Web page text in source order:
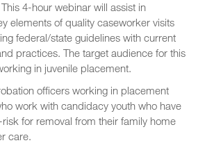
4-hour webinar will assist in
elements of quality caseworker visits
federal/state guidelines with current
practices. The target audience for this
in juvenile placement.
officers working in placement
work with candidacy youth who have
for removal from their family home
care.